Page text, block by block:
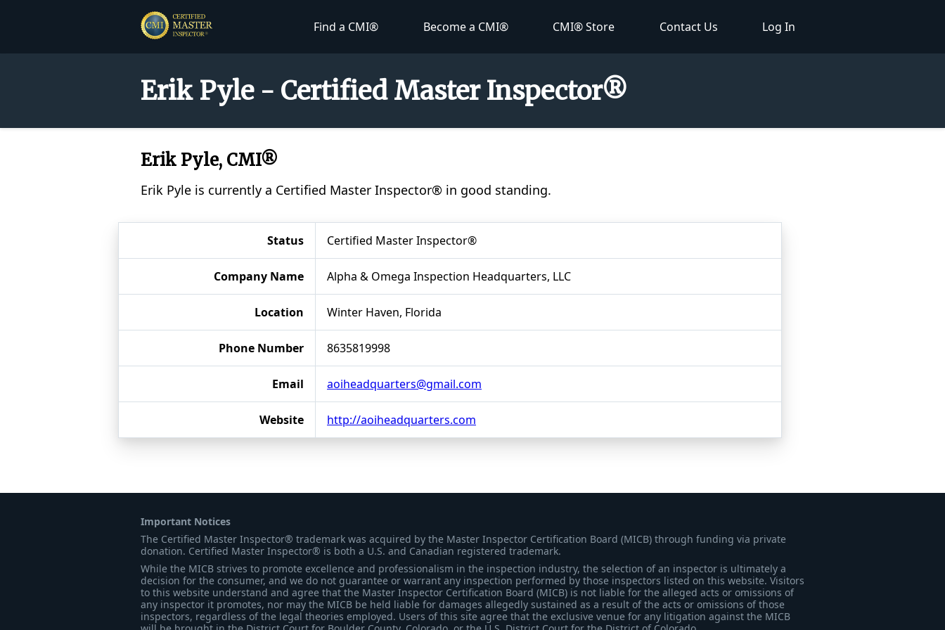
Find a CMI® Become a CMI® CMI® Store Contact Us Log In
Erik Pyle - Certified Master Inspector®
Erik Pyle, CMI®
Erik Pyle is currently a Certified Master Inspector® in good standing.
Status Certified Master Inspector®
Company Name Alpha & Omega Inspection Headquarters, LLC
Location Winter Haven, Florida
Phone Number 8635819998
Email aoiheadquarters@gmail.com
Website http://aoiheadquarters.com
Important Notices
The Certified Master Inspector® trademark was acquired by the Master Inspector Certification Board (MICB) through funding via private
donation. Certified Master Inspector® is both a U.S. and Canadian registered trademark.
While the MICB strives to promote excellence and professionalism in the inspection industry, the selection of an inspector is ultimately a
decision for the consumer, and we do not guarantee or warrant any inspection performed by those inspectors listed on this website. Visitors
to this website understand and agree that the Master Inspector Certification Board (MICB) is not liable for the alleged acts or omissions of
any inspector it promotes, nor may the MICB be held liable for damages allegedly sustained as a result of the acts or omissions of those
inspectors, regardless of the legal theories employed. Users of this site agree that the exclusive venue for any litigation against the MICB